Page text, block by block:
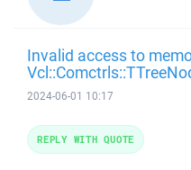
Invalid access to
2024-06-01 10:17
REPLY WITH QUOTE